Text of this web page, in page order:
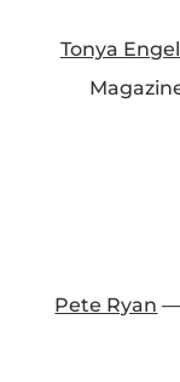
Tonya Engel
Pete Ryan —